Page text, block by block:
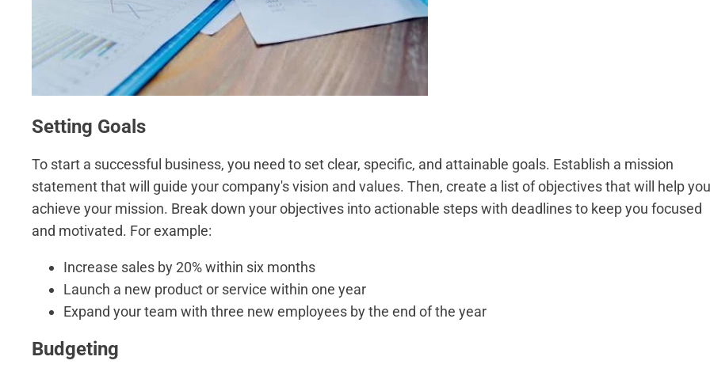
Setting Goals
To start a successful business, you need to set clear, specific, and attainable goals. Establish a mission
statement that will guide your company's vision and values. Then, create a list of objectives that will help you
achieve your mission. Break down your objectives into actionable steps with deadlines to keep you focused
and motivated. For example:
Increase sales by 20% within six months
Launch a new product or service within one year
Expand your team with three new employees by the end of the year
Budgeting